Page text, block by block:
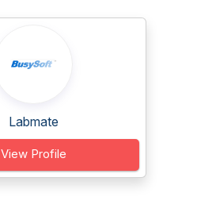
Labmate
View Profile